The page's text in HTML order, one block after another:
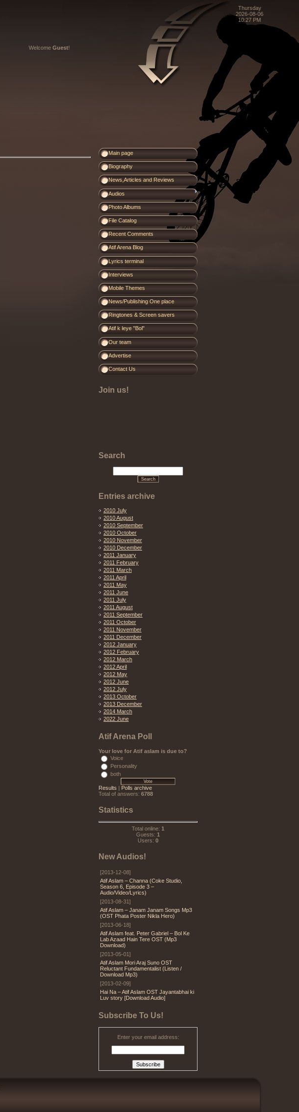
Welcome Guest!
Main page
Biography
News,Articles and Reviews
Audios
Photo Albums
File Catalog
Recent Comments
Atif Arena Blog
Lyrics terminal
Interviews
Mobile Themes
News/Publishing One place
Ringtones & Screen savers
Atif k leye "Bol"
Our team
Advertise
Contact Us
Join us!
Search
Entries archive
2010 July
2010 August
2010 September
2010 October
2010 November
2010 December
2011 January
2011 February
2011 March
2011 April
2011 May
2011 June
2011 July
2011 August
2011 September
2011 October
2011 November
2011 December
2012 January
2012 February
2012 March
2012 April
2012 May
2012 June
2012 July
2013 October
2013 December
2014 March
2022 June
Atif Arena Poll
Your love for Atif aslam is due to?
Voice
Personality
both
Results | Polls archive
Total of answers: 6788
Statistics
Total online: 1
Guests: 1
Users: 0
New Audios!
[2013-12-08]
Atif Aslam – Channa (Coke Studio,
Season 6, Episode 3 –
Audio/Video/Lyrics)
[2013-08-31]
Atif Aslam – Janam Janam Songs Mp3
(OST Phata Poster Nikla Hero)
[2013-06-18]
Atif Aslam feat. Peter Gabriel – Bol Ke
Lab Azaad Hain Tere OST (Mp3
Download)
[2013-05-01]
Atif Aslam Mori Araj Suno OST
Reluctant Fundamentalist (Listen /
Download Mp3)
[2013-02-09]
Hai Na – Atif Aslam OST Jayantabhai ki
Luv story [Download Audio]
Subscribe To Us!
Enter your email address:
Thursday
2026-08-06
10:27 PM